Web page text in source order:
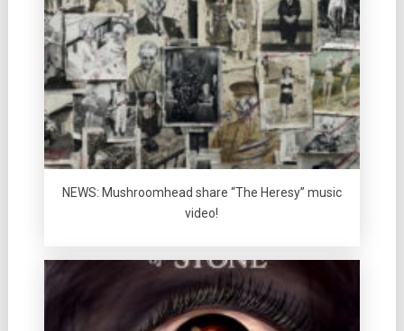
NEWS: Mushroomhead share “The Heresy” music
video!